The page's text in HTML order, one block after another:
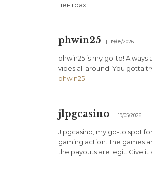
центрах.
phwin25 19/05/2026
phwin25 is my go-to! Always
vibes all around. You gotta
phwin25
jlpgcasino 19/05/2026
Jlpgcasino, my go-to spot
gaming action. The games
the payouts are legit. Give it